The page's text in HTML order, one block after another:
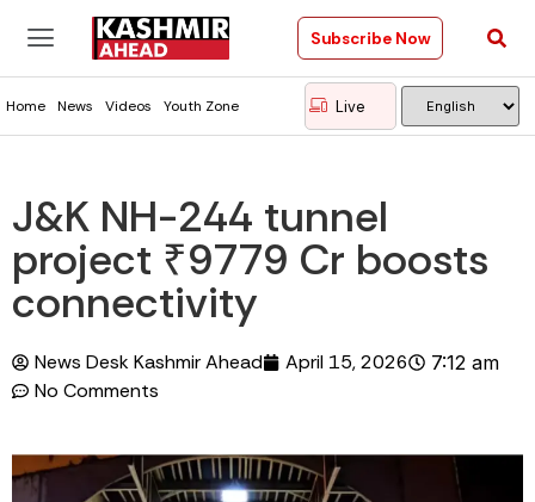
Subscribe Now
Home News Videos Youth Zone Live
J&K NH-244 tunnel
project ₹9779 Cr boosts
connectivity
News Desk Kashmir Ahead April 15, 2026 7:12 am
No Comments